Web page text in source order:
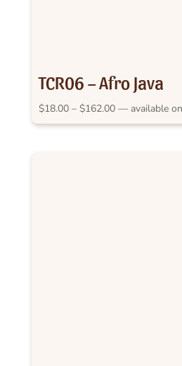
TCR06 – Afro Java
$18.00 – $162.00Price
range:
—available